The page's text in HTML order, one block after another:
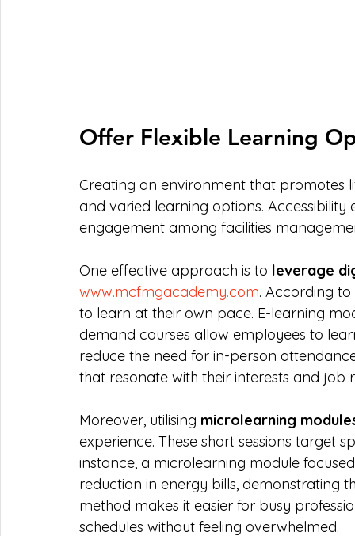
Offer Flexible Learning
Creating an environment that promotes
and varied learning options.
engagement among facilities
One effective approach is to leverage
www.mcfmgacademy.com. According
to learn at their own pace. E-learning
demand courses allow employees to
reduce the need for in-person
that resonate with their interests and job
Moreover, utilising microlearning
experience. These short sessions target
instance, a microlearning module
reduction in energy bills, demonstrating
method makes it easier for busy
schedules without feeling overwhelmed.